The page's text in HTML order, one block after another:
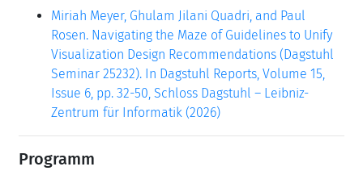
Miriah Meyer, Ghulam Jilani Quadri, and Paul
Rosen. Navigating the Maze of Guidelines to Unify
Visualization Design Recommendations (Dagstuhl
Seminar 25232). In Dagstuhl Reports, Volume 15,
Issue 6, pp. 32-50, Schloss Dagstuhl – Leibniz-
Zentrum für Informatik (2026)
Programm